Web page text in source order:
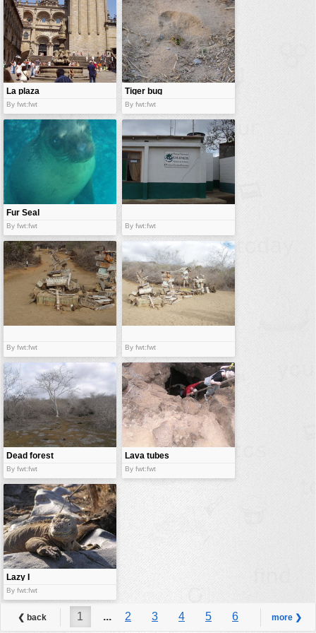
La plaza
By fwt:fwt
Tiger bug
By fwt:fwt
Fur Seal
By fwt:fwt By fwt:fwt
By fwt:fwt By fwt:fwt
Dead forest
By fwt:fwt
Lava tubes
By fwt:fwt
Lazy I
By fwt:fwt
❮ back 1 ... 2 3 4 5 6 more ❯